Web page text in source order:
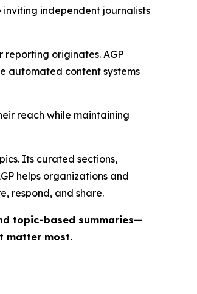
inviting independent journalists
originates. AGP
automated content systems
reach while maintaining
Its curated sections,
helps organizations and
respond, and share.
topic-based summaries—
matter most.